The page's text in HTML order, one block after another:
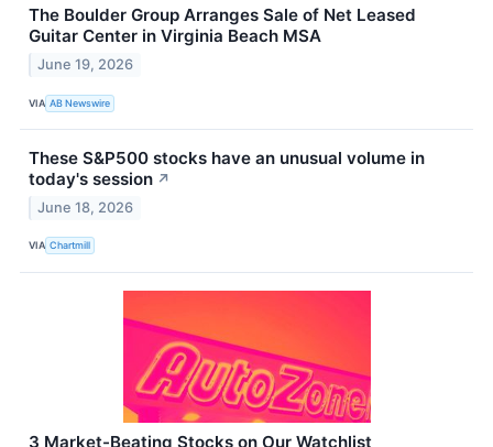
The Boulder Group Arranges Sale of Net Leased
Guitar Center in Virginia Beach MSA
June 19, 2026
VIA AB Newswire
These S&P500 stocks have an unusual volume in
today's session ↗
June 18, 2026
VIA Chartmill
3 Market-Beating Stocks on Our Watchlist